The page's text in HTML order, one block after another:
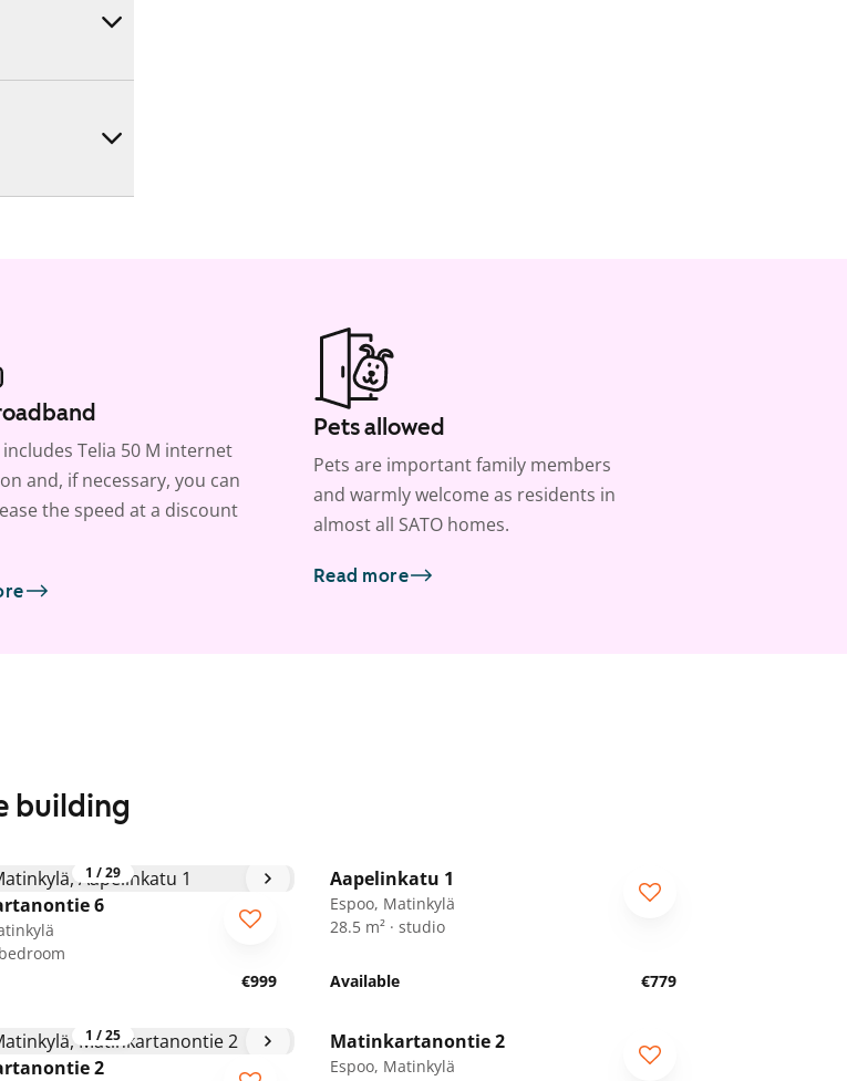
Telia 50 M internet
and, if necessary, you can
the speed at a discount
Pets allowed
Pets are important family members
and warmly welcome as residents in
almost all SATO homes.
Read more
building
1 /29
6
€999
ARA
Aapelinkatu 1
Espoo, Matinkylä
28.5 m² · studio
Available €779
1 /25
2
Matinkartanontie 2
Espoo, Matinkylä